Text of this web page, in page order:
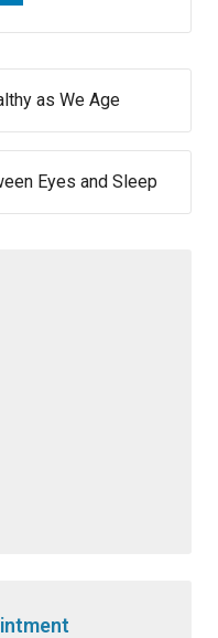
as We Age
Eyes and Sleep